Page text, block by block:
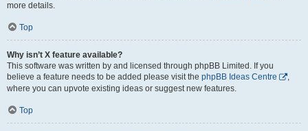
more details.
Top
Why isn’t X feature available?
This software was written by and licensed through phpBB Limited. If you
believe a feature needs to be added please visit the phpBB Ideas Centre
,
where you can upvote existing ideas or suggest new features.
Top